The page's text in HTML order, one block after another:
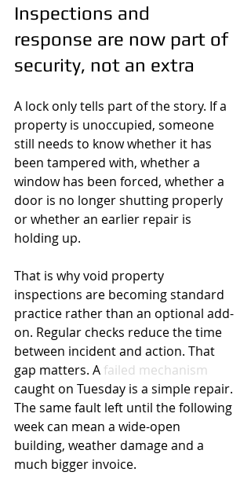
Inspections and
response are now part of
security, not an extra
A lock only tells part of the story. If a
property is unoccupied, someone
still needs to know whether it has
been tampered with, whether a
window has been forced, whether a
door is no longer shutting properly
or whether an earlier repair is
holding up.
That is why void property
inspections are becoming standard
practice rather than an optional add-
on. Regular checks reduce the time
between incident and action. That
gap matters. A failed mechanism
caught on Tuesday is a simple repair.
The same fault left until the following
week can mean a wide-open
building, weather damage and a
much bigger invoice.